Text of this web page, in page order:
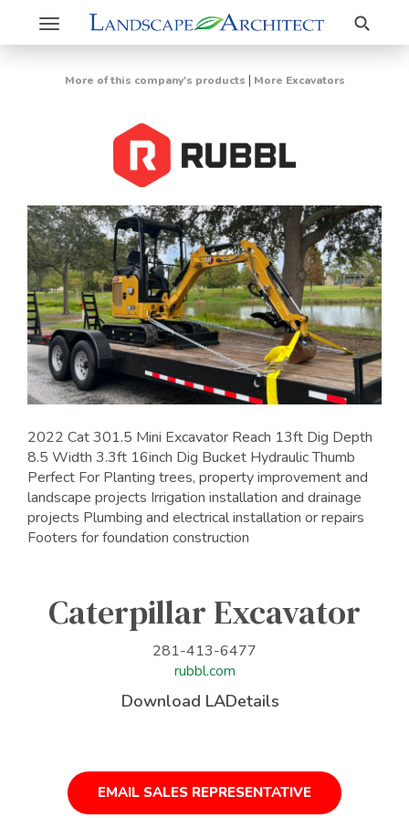
Toggle
navigation
Search
More of this company's products | More Excavators
2022 Cat 301.5 Mini Excavator Reach 13ft Dig Depth
8.5 Width 3.3ft 16inch Dig Bucket Hydraulic Thumb
Perfect For Planting trees, property improvement and
landscape projects Irrigation installation and drainage
projects Plumbing and electrical installation or repairs
Footers for foundation construction
Caterpillar Excavator
281-413-6477
rubbl.com
Download LADetails
EMAIL SALES REPRESENTATIVE